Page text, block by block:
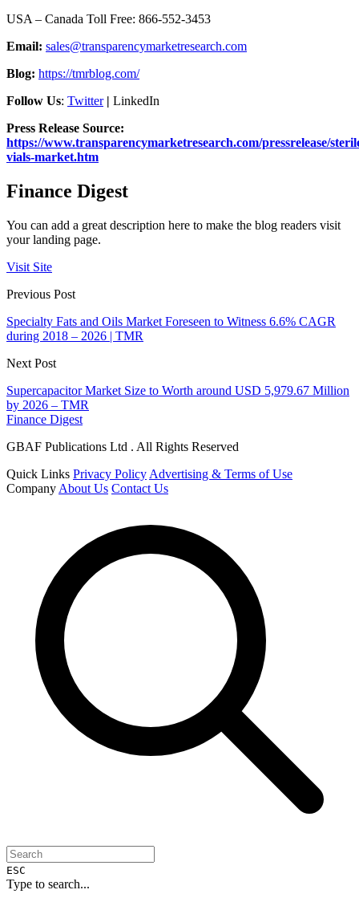
USA – Canada Toll Free: 866-552-3453
Email: sales@transparencymarketresearch.com
Blog: https://tmrblog.com/
Follow Us: Twitter| LinkedIn
Press Release Source:
https://www.transparencymarketresearch.com/pressrelease/
vials-market.htm
Finance Digest
You can add a great description here to make the blog readers visit
your landing page.
Visit Site
Previous Post
Specialty Fats and Oils Market Foreseen to Witness 6.6% CAGR
during 2018 – 2026 | TMR
Next Post
Supercapacitor Market Size to Worth around USD 5,979.67 Million
by 2026 – TMR
Finance Digest
GBAF Publications Ltd . All Rights Reserved
Quick Links Privacy Policy Advertising & Terms of Use
Company About Us Contact Us
ESC
Type to search...